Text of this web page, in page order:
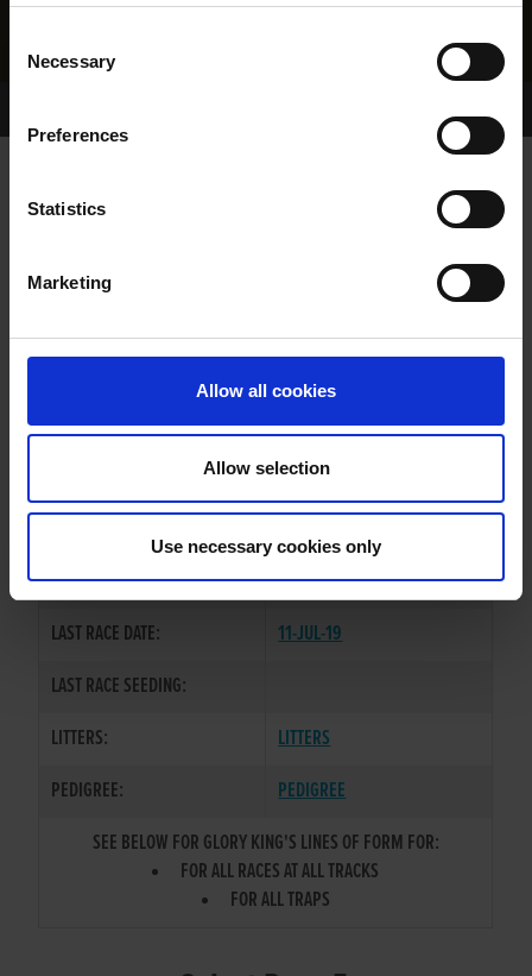
Selection
Necessary
Preferences
Statistics
Marketing
Allow all cookies
Allow selection
Use necessary cookies only
WHELP DATE:
PREVIOUS NAME:
MRS. SHEILA DUNCAN
SIRE / DAM:
CHENZHOU BOY/GLORY
COLOR / SEX:
BD / D
LAST RACE DATE:
11-JUL-19
LAST RACE SEEDING:
LITTERS:
LITTERS
PEDIGREE:
PEDIGREE
SEE BELOW FOR GLORY KING'S LINES OF FORM FOR:
FOR ALL RACES AT ALL TRACKS
FOR ALL TRAPS